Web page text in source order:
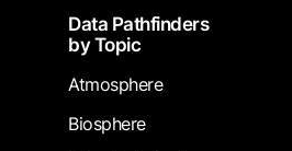
Data Pathfinders
by Topic
Atmosphere
Biosphere